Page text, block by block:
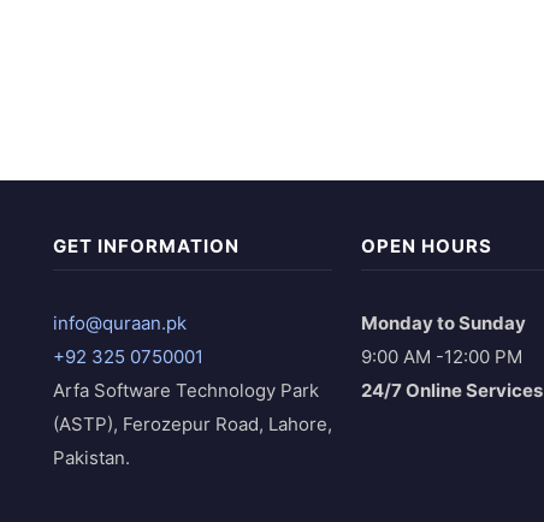
GET INFORMATION
info@quraan.pk
+92 325 0750001
Arfa Software Technology Park
(ASTP), Ferozepur Road, Lahore,
Pakistan.
OPEN HOURS
Monday to Sunday
9:00 AM -12:00 PM
24/7 Online Services